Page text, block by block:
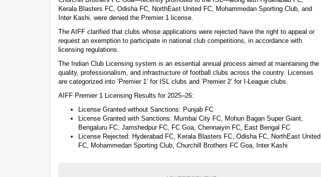
Kerala Blasters FC, Odisha FC, NorthEast United FC, Mohammedan Sporting Club, and
Inter Kashi, were denied the Premier 1 license.
The AIFF clarified that clubs whose applications were rejected have the right to appeal or
request an exemption to participate in national club competitions, in accordance with
licensing regulations.
The Indian Club Licensing system is an essential annual process aimed at maintaining the
quality, professionalism, and infrastructure of football clubs across the country. Licenses
are categorized into ‘Premier 1’ for ISL clubs and ‘Premier 2’ for I-League clubs.
AIFF Premier 1 Licensing Results for 2025–26:
License Granted without Sanctions: Punjab FC
License Granted with Sanctions: Mumbai City FC, Mohun Bagan Super Giant,
Bengaluru FC, Jamshedpur FC, FC Goa, Chennaiyin FC, East Bengal FC
License Rejected: Hyderabad FC, Kerala Blasters FC, Odisha FC, NorthEast United
FC, Mohammedan Sporting Club, Churchill Brothers FC Goa, Inter Kashi